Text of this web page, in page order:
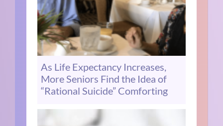
As Life Expectancy Increases,
More Seniors Find the Idea of
“Rational Suicide” Comforting